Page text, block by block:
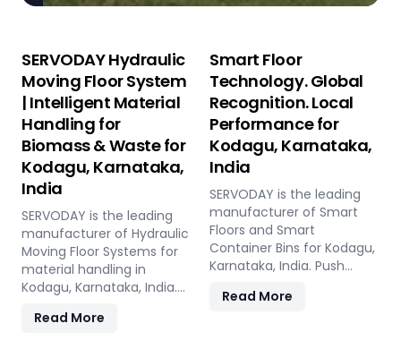
SERVODAY Hydraulic
Moving Floor System
| Intelligent Material
Handling for
Biomass & Waste for
Kodagu, Karnataka,
India
SERVODAY is the leading
manufacturer of Hydraulic
Moving Floor Systems for
material handling in
Kodagu, Karnataka, India.
Live Floor solutions for
Read More
Smart Floor
Technology. Global
Recognition. Local
Performance for
Kodagu, Karnataka,
India
SERVODAY is the leading
manufacturer of Smart
Floors and Smart
Container Bins for Kodagu,
Karnataka, India. Push
Floor systems for pellet
Read More